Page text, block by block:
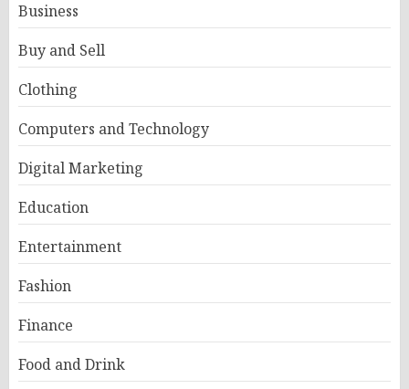
Business
Buy and Sell
Clothing
Computers and Technology
Digital Marketing
Education
Entertainment
Fashion
Finance
Food and Drink